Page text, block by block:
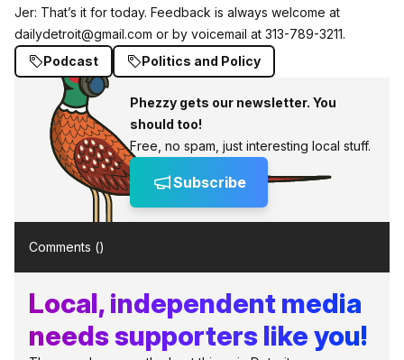
Jer: That’s it for today. Feedback is always welcome at
dailydetroit@gmail.com or by voicemail at 313-789-3211.
Podcast
Politics and Policy
Phezzy gets our newsletter. You
should too!
Free, no spam, just interesting local stuff.
Subscribe
Comments ()
Local, independent media
needs supporters like you!